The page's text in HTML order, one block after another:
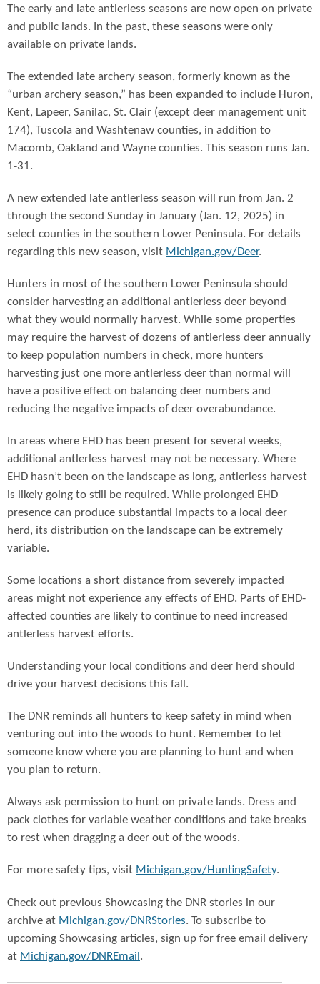
The early and late antlerless seasons are now open on private
and public lands. In the past, these seasons were only
available on private lands.
The extended late archery season, formerly known as the
“urban archery season,” has been expanded to include Huron,
Kent, Lapeer, Sanilac, St. Clair (except deer management unit
174), Tuscola and Washtenaw counties, in addition to
Macomb, Oakland and Wayne counties. This season runs Jan.
1-31.
A new extended late antlerless season will run from Jan. 2
through the second Sunday in January (Jan. 12, 2025) in
select counties in the southern Lower Peninsula. For details
regarding this new season, visit Michigan.gov/Deer.
Hunters in most of the southern Lower Peninsula should
consider harvesting an additional antlerless deer beyond
what they would normally harvest. While some properties
may require the harvest of dozens of antlerless deer annually
to keep population numbers in check, more hunters
harvesting just one more antlerless deer than normal will
have a positive effect on balancing deer numbers and
reducing the negative impacts of deer overabundance.
In areas where EHD has been present for several weeks,
additional antlerless harvest may not be necessary. Where
EHD hasn’t been on the landscape as long, antlerless harvest
is likely going to still be required. While prolonged EHD
presence can produce substantial impacts to a local deer
herd, its distribution on the landscape can be extremely
variable.
Some locations a short distance from severely impacted
areas might not experience any effects of EHD. Parts of EHD-
affected counties are likely to continue to need increased
antlerless harvest efforts.
Understanding your local conditions and deer herd should
drive your harvest decisions this fall.
The DNR reminds all hunters to keep safety in mind when
venturing out into the woods to hunt. Remember to let
someone know where you are planning to hunt and when
you plan to return.
Always ask permission to hunt on private lands. Dress and
pack clothes for variable weather conditions and take breaks
to rest when dragging a deer out of the woods.
For more safety tips, visit Michigan.gov/HuntingSafety.
Check out previous Showcasing the DNR stories in our
archive at Michigan.gov/DNRStories. To subscribe to
upcoming Showcasing articles, sign up for free email delivery
at Michigan.gov/DNREmail .